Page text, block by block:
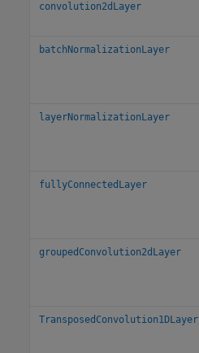
convolution2dLayer
batchNormalizationLayer
layerNormalizationLayer
fullyConnectedLayer
groupedConvolution2dLayer
TransposedConvolution1DLayer